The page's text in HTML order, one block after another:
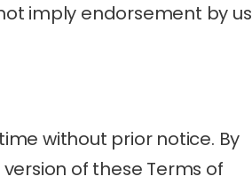
imply endorsement by us
without prior notice. By
of these Terms of